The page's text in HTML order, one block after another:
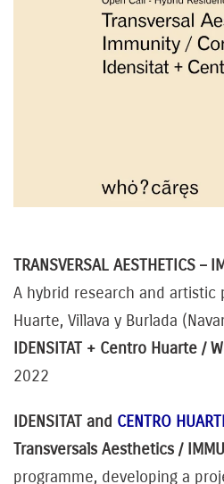
TRANSVERSAL AESTHETICS –
A hybrid research and artistic
Huarte, Villava y Burlada
IDENSITAT + Centro Huarte /
2022
IDENSITAT and CENTRO
Transversals Aesthetics /
programme, developing a